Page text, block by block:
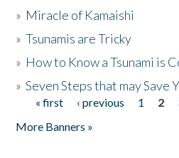
» Miracle of Kamaishi
»Tsunamis are Tricky
» How to Know a Tsunami is
»Seven Steps that may Save
Pages
« first ‹ previous 1 2
More Banners »